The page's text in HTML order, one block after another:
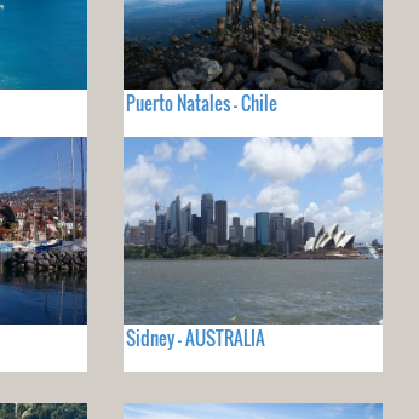
Puerto Natales - Chile
Sidney - AUSTRALIA